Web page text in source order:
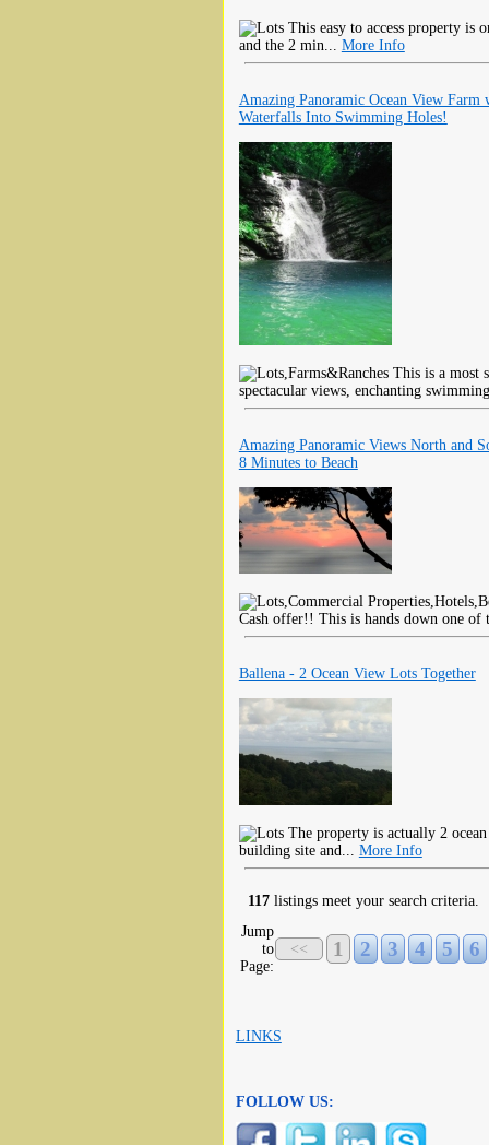
This easy to access property is
and the 2 min... More Info
Amazing Panoramic Ocean View Farm
Waterfalls Into Swimming Holes!
This is a most
spectacular views, enchanting
Amazing Panoramic Views North and
8 Minutes to Beach
Cash offer!! This is hands down one
Ballena - 2 Ocean View Lots Together
The property is actually 2
building site and... More Info
117 listings meet your search criteria.
Jump
to
Page:
<< 1 2 3 4 5 6
LINKS
FOLLOW US: